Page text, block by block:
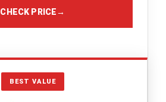
CHECK PRICE→
BEST VALUE